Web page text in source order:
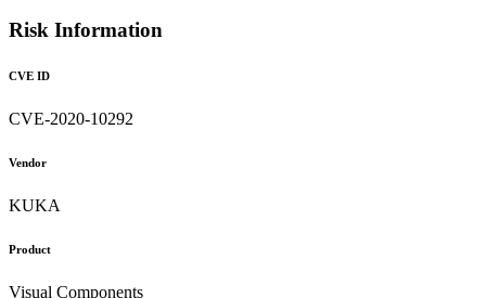
Risk Information
CVE ID
CVE-2020-10292
Vendor
KUKA
Product
Visual Components